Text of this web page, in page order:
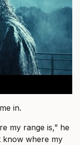
in.
my range is,” he
know where my